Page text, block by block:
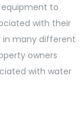
equipment to
with their
many different
owners
with water